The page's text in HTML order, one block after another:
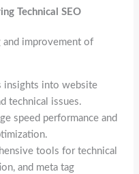
Technical SEO
improvement of
insights into website
technical issues.
speed performance and
tools for technical
and meta tag